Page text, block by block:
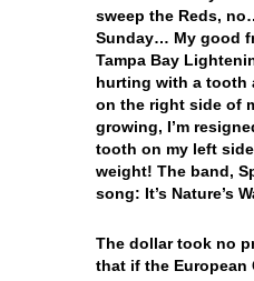
sweep the Reds,
Sunday… My good
Tampa Bay
hurting with a tooth
on the right side of
growing, I’m
tooth on my left
weight! The band,
song: It’s Nature’s
The dollar took no
that if the European